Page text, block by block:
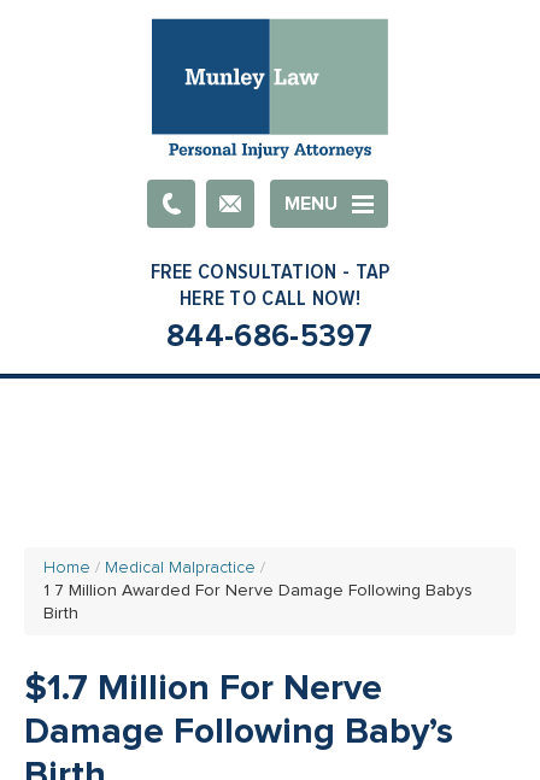
EmailMENU
844-686-5397
Home
Medical Malpractice
1 7 Million Awarded For Nerve Damage Following Babys
Birth
$1.7 Million For Nerve
Damage Following Baby’s